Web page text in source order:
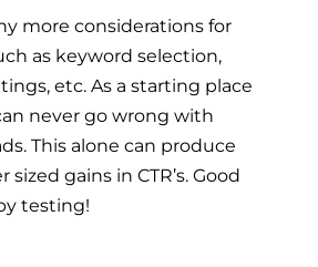
more considerations for
as keyword selection,
etc. As a starting place
never go wrong with
This alone can produce
gains in CTR’s. Good
testing!